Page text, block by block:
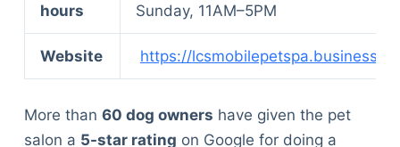
hours Sunday, 11AM–5PM
Website https://
More than 60 dog owners have given the pet
salon a 5-star rating on Google for doing a